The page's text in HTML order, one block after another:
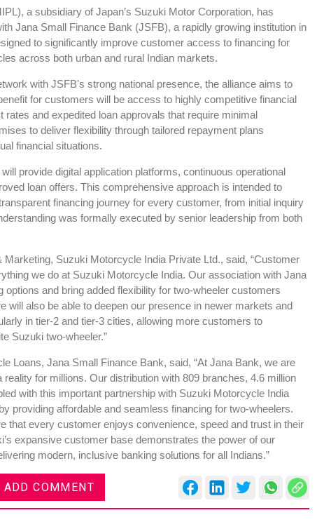
a subsidiary of Japan’s Suzuki Motor Corporation, has
Jana Small Finance Bank (JSFB), a rapidly growing institution in
to significantly improve customer access to financing for
across both urban and rural Indian markets.
with JSFB's strong national presence, the alliance aims to
for customers will be access to highly competitive financial
and expedited loan approvals that require minimal
to deliver flexibility through tailored repayment plans
financial situations.
provide digital application platforms, continuous operational
loan offers. This comprehensive approach is intended to
financing journey for every customer, from initial inquiry
was formally executed by senior leadership from both
Suzuki Motorcycle India Private Ltd., said, “Customer
we do at Suzuki Motorcycle India. Our association with Jana
options and bring added flexibility for two-wheeler customers
will also be able to deepen our presence in newer markets and
in tier-2 and tier-3 cities, allowing more customers to
Suzuki two-wheeler.”
Loans, Jana Small Finance Bank, said, “At Jana Bank, we are
for millions. Our distribution with 809 branches, 4.6 million
with this important partnership with Suzuki Motorcycle India
providing affordable and seamless financing for two-wheelers.
that every customer enjoys convenience, speed and trust in their
expansive customer base demonstrates the power of our
modern, inclusive banking solutions for all Indians.”
ADD COMMENT
2026
09:00 am - 06:00 pm
28thOct 2026